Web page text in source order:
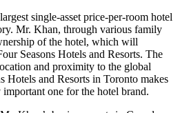
single-asset price-per-room hotel
Mr. Khan, through various family
of the hotel, which will
Seasons Hotels and Resorts. The
and proximity to the global
Hotels and Resorts in Toronto makes
one for the hotel brand.